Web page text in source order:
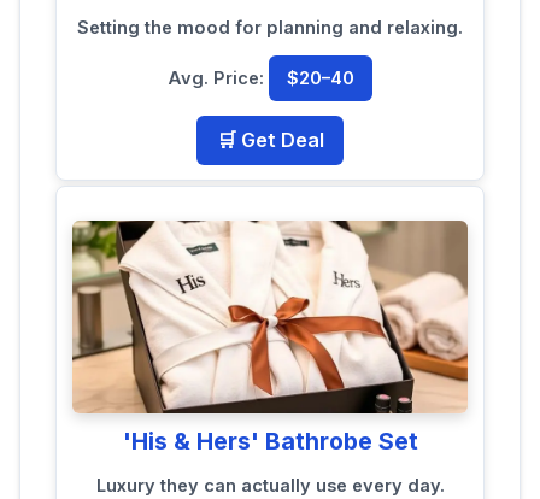
Setting the mood for planning and relaxing.
Avg. Price: $20–40
🛒 Get Deal
'His & Hers' Bathrobe Set
Luxury they can actually use every day.